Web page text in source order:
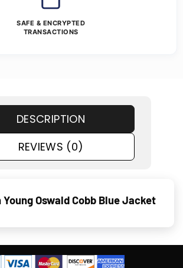
SAFE & ENCRYPTED
TRANSACTIONS
DESCRIPTION
REVIEWS (0)
Young Oswald Cobb Blue Jacket